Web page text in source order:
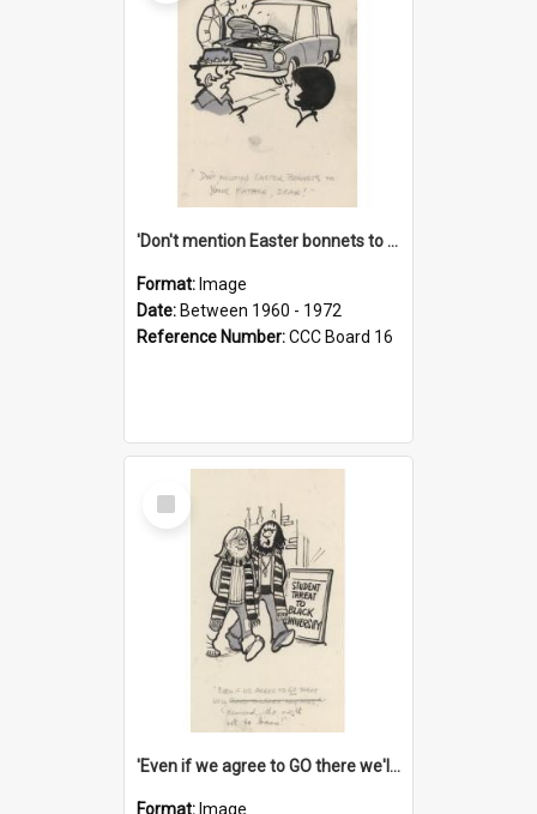
'Don't mention Easter bonnets to your Father, dear!'
Format: Image
Date: Between 1960 - 1972
Reference Number:CCC Board 16
Select
Item
'Even if we agree to GO there we'll demand the right not to learn!'
Format: Image